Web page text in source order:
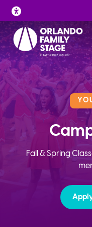
Skip
to
content
Fall & Spring